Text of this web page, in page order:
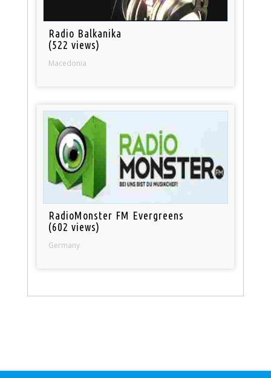
Radio Balkanika
(522 views)
Macedonia
RadioMonster FM Evergreens
(602 views)
Germany